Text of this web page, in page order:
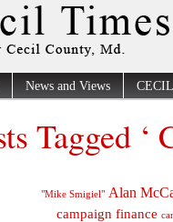
News and Views
Tagged ‘
"Mike Smigiel" Alan
campaign finance